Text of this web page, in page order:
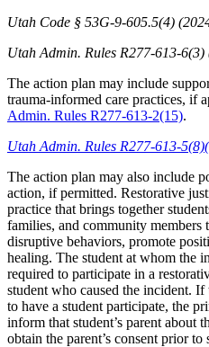
Utah Code § 53G-9-605.5(4)
Utah Admin. Rules R277-613-
The action plan may include
trauma-informed care practices, if
Admin. Rules R277-613-2(15).
Utah Admin. Rules R277-613-
The action plan may also include
action, if permitted. Restorative
practice that brings together
families, and community members
disruptive behaviors, promote
healing. The student at whom the
required to participate in a
student who caused the incident.
to have a student participate, the
inform that student’s parent about
obtain the parent’s consent prior